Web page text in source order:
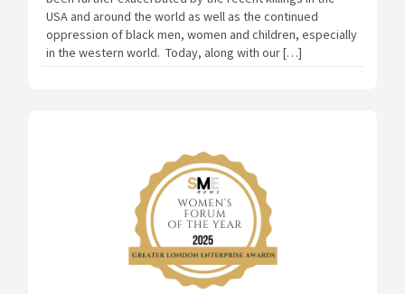
USA and around the world as well as the continued
oppression of black men, women and children, especially
in the western world. Today, along with our […]